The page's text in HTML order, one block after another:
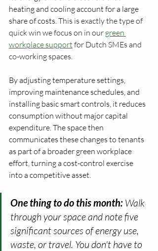
heating and cooling account for a large
share of costs. This is exactly the type of
quick win we focus on in our green
workplace support for Dutch SMEs and
co-working spaces.
By adjusting temperature settings,
improving maintenance schedules, and
installing basic smart controls, it reduces
consumption without major capital
expenditure. The space then
communicates these changes to tenants
as part of a broader green workplace
effort, turning a cost-control exercise
into a competitive asset.
One thing to do this month: Walk
through your space and note five
significant sources of energy use,
waste, or travel. You don't have to